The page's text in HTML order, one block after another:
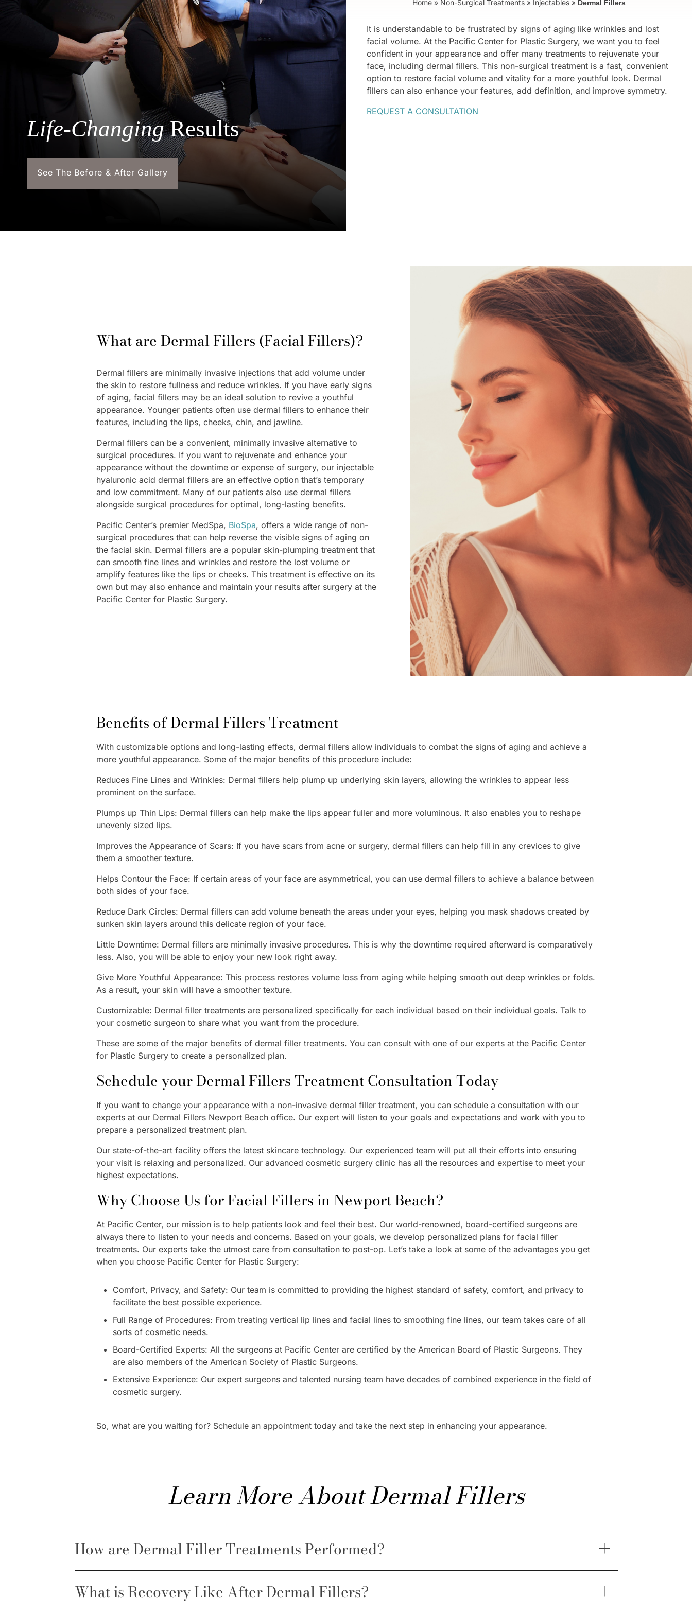
Life-ChangingResults
See The Before & After Gallery
Home » Non-Surgical Treatments » Injectables » Dermal Fillers
It is understandable to be frustrated by signs of aging like wrinkles and lost
facial volume. At the Pacific Center for Plastic Surgery, we want you to feel
confident in your appearance and offer many treatments to rejuvenate your
face, including dermal fillers. This non-surgical treatment is a fast, convenient
option to restore facial volume and vitality for a more youthful look. Dermal
fillers can also enhance your features, add definition, and improve symmetry.
REQUEST A CONSULTATION
What are Dermal Fillers (Facial Fillers)?
Dermal fillers are minimally invasive injections that add volume under
the skin to restore fullness and reduce wrinkles. If you have early signs
of aging, facial fillers may be an ideal solution to revive a youthful
appearance. Younger patients often use dermal fillers to enhance their
features, including the lips, cheeks, chin, and jawline.
Dermal fillers can be a convenient, minimally invasive alternative to
surgical procedures. If you want to rejuvenate and enhance your
appearance without the downtime or expense of surgery, our injectable
hyaluronic acid dermal fillers are an effective option that’s temporary
and low commitment. Many of our patients also use dermal fillers
alongside surgical procedures for optimal, long-lasting benefits.
Pacific Center’s premier MedSpa, BioSpa, offers a wide range of non-
surgical procedures that can help reverse the visible signs of aging on
the facial skin. Dermal fillers are a popular skin-plumping treatment that
can smooth fine lines and wrinkles and restore the lost volume or
amplify features like the lips or cheeks. This treatment is effective on its
own but may also enhance and maintain your results after surgery at the
Pacific Center for Plastic Surgery.
Benefits of Dermal Fillers Treatment
With customizable options and long-lasting effects, dermal fillers allow individuals to combat the signs of aging and achieve a
more youthful appearance. Some of the major benefits of this procedure include:
Reduces Fine Lines and Wrinkles: Dermal fillers help plump up underlying skin layers, allowing the wrinkles to appear less
prominent on the surface.
Plumps up Thin Lips: Dermal fillers can help make the lips appear fuller and more voluminous. It also enables you to reshape
unevenly sized lips.
Improves the Appearance of Scars: If you have scars from acne or surgery, dermal fillers can help fill in any crevices to give
them a smoother texture.
Helps Contour the Face: If certain areas of your face are asymmetrical, you can use dermal fillers to achieve a balance between
both sides of your face.
Reduce Dark Circles: Dermal fillers can add volume beneath the areas under your eyes, helping you mask shadows created by
sunken skin layers around this delicate region of your face.
Little Downtime: Dermal fillers are minimally invasive procedures. This is why the downtime required afterward is comparatively
less. Also, you will be able to enjoy your new look right away.
Give More Youthful Appearance: This process restores volume loss from aging while helping smooth out deep wrinkles or folds.
As a result, your skin will have a smoother texture.
Customizable: Dermal filler treatments are personalized specifically for each individual based on their individual goals. Talk to
your cosmetic surgeon to share what you want from the procedure.
These are some of the major benefits of dermal filler treatments. You can consult with one of our experts at the Pacific Center
for Plastic Surgery to create a personalized plan.
Schedule your Dermal Fillers Treatment Consultation Today
If you want to change your appearance with a non-invasive dermal filler treatment, you can schedule a consultation with our
experts at our Dermal Fillers Newport Beach office. Our expert will listen to your goals and expectations and work with you to
prepare a personalized treatment plan.
Our state-of-the-art facility offers the latest skincare technology. Our experienced team will put all their efforts into ensuring
your visit is relaxing and personalized. Our advanced cosmetic surgery clinic has all the resources and expertise to meet your
highest expectations.
Why Choose Us for Facial Fillers in Newport Beach?
At Pacific Center, our mission is to help patients look and feel their best. Our world-renowned, board-certified surgeons are
always there to listen to your needs and concerns. Based on your goals, we develop personalized plans for facial filler
treatments. Our experts take the utmost care from consultation to post-op. Let’s take a look at some of the advantages you get
when you choose Pacific Center for Plastic Surgery:
Comfort, Privacy, and Safety: Our team is committed to providing the highest standard of safety, comfort, and privacy to
facilitate the best possible experience.
Full Range of Procedures: From treating vertical lip lines and facial lines to smoothing fine lines, our team takes care of all
sorts of cosmetic needs.
Board-Certified Experts: All the surgeons at Pacific Center are certified by the American Board of Plastic Surgeons. They
are also members of the American Society of Plastic Surgeons.
Extensive Experience: Our expert surgeons and talented nursing team have decades of combined experience in the field of
cosmetic surgery.
So, what are you waiting for? Schedule an appointment today and take the next step in enhancing your appearance.
Learn More About Dermal Fillers
How are Dermal Filler Treatments Performed?
What is Recovery Like After Dermal Fillers?